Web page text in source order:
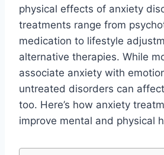
physical effects of anxiety
treatments range from
medication to lifestyle
alternative therapies. While
associate anxiety with
untreated disorders can
too. Here’s how anxiety
improve mental and physical